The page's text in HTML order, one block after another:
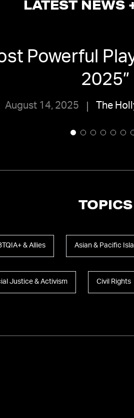
LATEST NEWS
Powerful
2025”
August 14, 2025 The
TOPICS
& Allies Asian & Pacific
Justice & Activism Civil Rights